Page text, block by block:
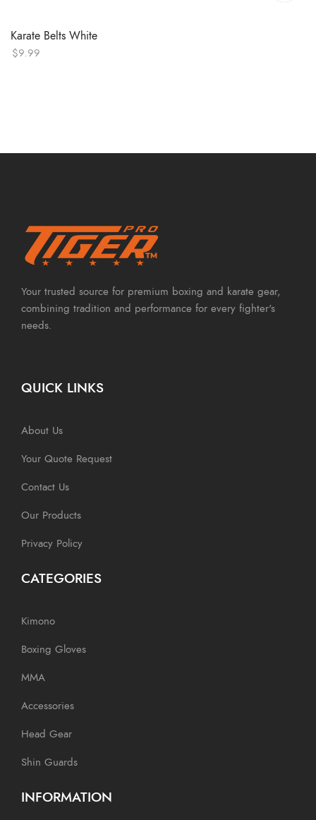
Karate Belts White
$9.99
Your trusted source for premium boxing and karate gear,
combining tradition and performance for every fighter's
needs.
QUICK LINKS
About Us
Your Quote Request
Contact Us
Our Products
Privacy Policy
CATEGORIES
Kimono
Boxing Gloves
MMA
Accessories
Head Gear
Shin Guards
INFORMATION